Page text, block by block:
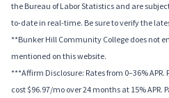
the Bureau of Labor Statistics and are
to-date in real-time. Be sure to verify the
**Bunker Hill Community College does not
mentioned on this website.
***Affirm Disclosure: Rates from 0–36%
cost $96.97/mo over 24 months at 15%